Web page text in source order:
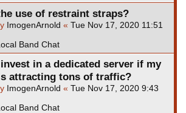
use of restraint straps?
ImogenArnold « Tue Nov 17, 2020 11:51
Band Chat
in a dedicated server if my
attracting tons of traffic?
ImogenArnold « Tue Nov 17, 2020 9:43
Band Chat